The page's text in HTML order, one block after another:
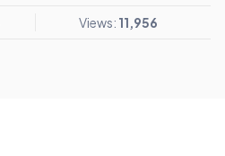
Views: 11,956